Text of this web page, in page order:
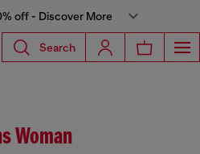
off - Discover More
Search
Woman